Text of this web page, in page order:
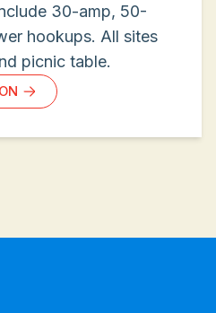
30-amp, 50-
hookups. All sites
picnic table.